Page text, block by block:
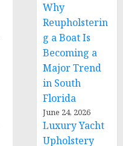
Why
Reupholsterin
g a Boat Is
Becoming a
Major Trend
in South
Florida
June 24, 2026
Luxury Yacht
Upholstery